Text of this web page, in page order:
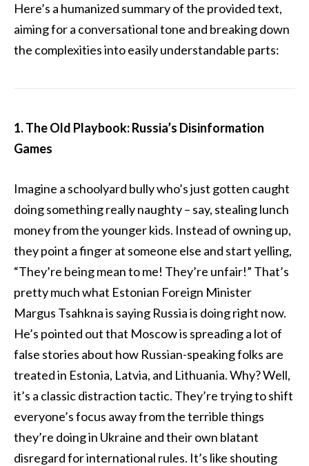
Here’s a humanized summary of the provided text,
aiming for a conversational tone and breaking down
the complexities into easily understandable parts:
1. The Old Playbook: Russia’s Disinformation
Games
Imagine a schoolyard bully who’s just gotten caught
doing something really naughty – say, stealing lunch
money from the younger kids. Instead of owning up,
they point a finger at someone else and start yelling,
“They’re being mean to me! They’re unfair!” That’s
pretty much what Estonian Foreign Minister
Margus Tsahkna is saying Russia is doing right now.
He’s pointed out that Moscow is spreading a lot of
false stories about how Russian-speaking folks are
treated in Estonia, Latvia, and Lithuania. Why? Well,
it’s a classic distraction tactic. They’re trying to shift
everyone’s focus away from the terrible things
they’re doing in Ukraine and their own blatant
disregard for international rules. It’s like shouting